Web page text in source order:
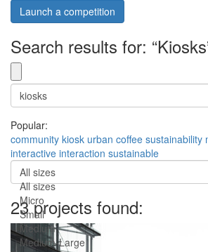
Launch a competition
Search results for:
Popular:
community kiosk urban coffee sustainability
interactive interaction sustainable
All sizes
All sizes
Micro
Small
Medium
Medium-Large
23 projects found: